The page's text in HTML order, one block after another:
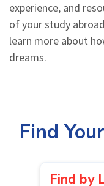
experience, and
of your study
learn more about
dreams.
Find
Find by